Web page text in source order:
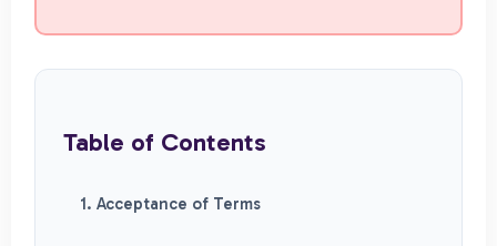
Table of Contents
1. Acceptance of Terms